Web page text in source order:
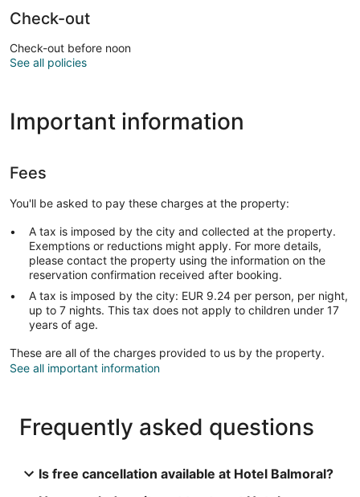
Check-out
Check-out before noon
See all policies
Important information
Fees
You'll be asked to pay these charges at the property:
A tax is imposed by the city and collected at the property.
Exemptions or reductions might apply. For more details,
please contact the property using the information on the
reservation confirmation received after booking.
A tax is imposed by the city: EUR 9.24 per person, per night,
up to 7 nights. This tax does not apply to children under 17
years of age.
These are all of the charges provided to us by the property.
See all important information
Frequently asked questions
Is free cancellation available at Hotel Balmoral?